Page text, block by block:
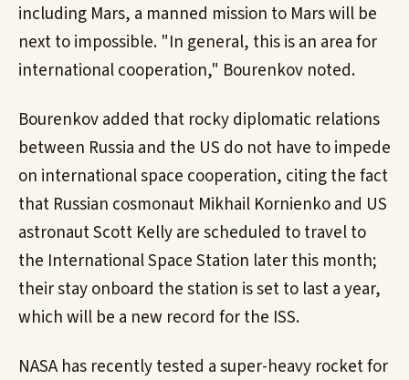
including Mars, a manned mission to Mars will be
next to impossible. "In general, this is an area for
international cooperation," Bourenkov noted.
Bourenkov added that rocky diplomatic relations
between Russia and the US do not have to impede
on international space cooperation, citing the fact
that Russian cosmonaut Mikhail Kornienko and US
astronaut Scott Kelly are scheduled to travel to
the International Space Station later this month;
their stay onboard the station is set to last a year,
which will be a new record for the ISS.
NASA has recently tested a super-heavy rocket for